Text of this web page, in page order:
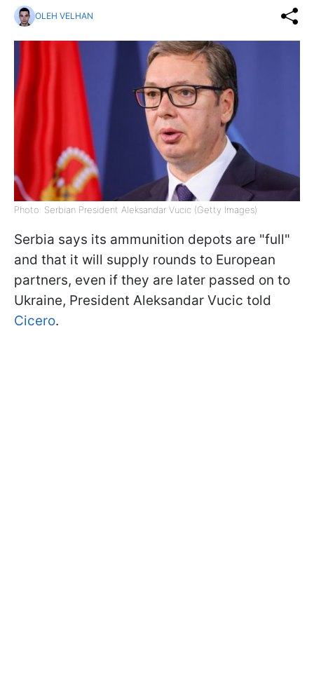
OLEH VELHAN
Photo: Serbian President Aleksandar Vucic (Getty Images)
Serbia says its ammunition depots are "full"
and that it will supply rounds to European
partners, even if they are later passed on to
Ukraine, President Aleksandar Vucic told
Cicero.